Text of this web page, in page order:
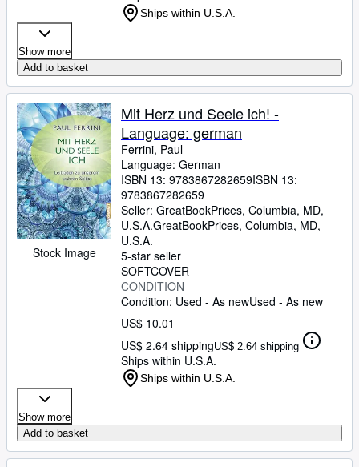
Ships within U.S.A.
Show more
Add to basket
Stock Image
Mit Herz und Seele ich! -
Language: german
Ferrini, Paul
Language: German
ISBN 13: 9783867282659ISBN 13:
9783867282659
Seller: GreatBookPrices, Columbia, MD,
U.S.A.GreatBookPrices, Columbia, MD,
U.S.A.
5-star seller
SOFTCOVER
CONDITION
Condition: Used - As newUsed - As new
US$ 10.01
US$ 2.64 shippingUS$ 2.64 shipping
Ships within U.S.A.
Ships within U.S.A.
Show more
Add to basket